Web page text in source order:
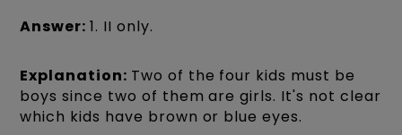
Answer:1. II only.
Explanation: Two of the four kids must be
boys since two of them are girls. It's not clear
which kids have brown or blue eyes.